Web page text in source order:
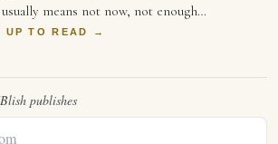
means not now, not enough
or not the right moment. Each …
UP TO READ →
publishes